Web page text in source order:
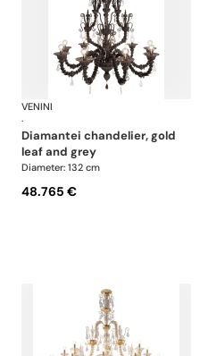
Art LightVENINI
·
diamantei chandelier, gold
leaf and grey
Diameter: 132 cm
48.765 €